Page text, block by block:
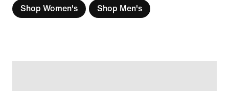
Shop Women's Shop Men's